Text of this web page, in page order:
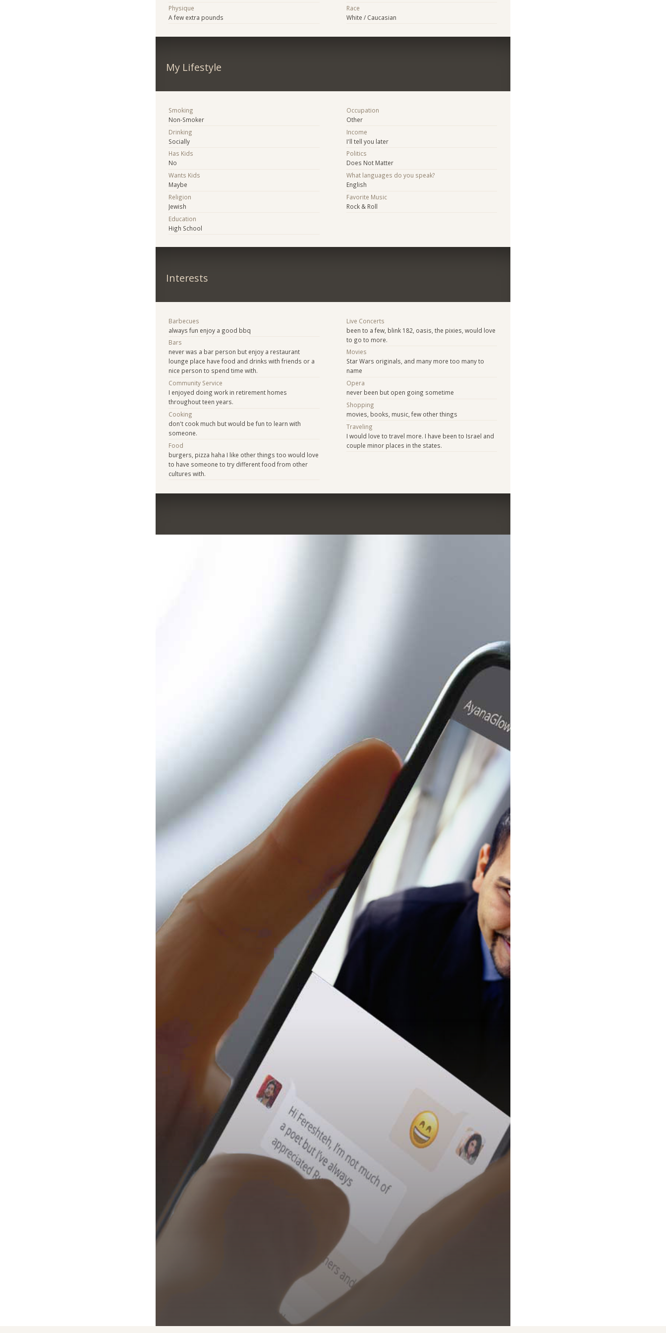
Physique
A few extra pounds
Race
White / Caucasian
My Lifestyle
Smoking
Non-Smoker
Drinking
Socially
Has Kids
No
Wants Kids
Maybe
Religion
Jewish
Education
High School
Occupation
Other
Income
I'll tell you later
Politics
Does Not Matter
What languages do you speak?
English
Favorite Music
Rock & Roll
Interests
Barbecues
always fun enjoy a good bbq
Bars
never was a bar person but enjoy a restaurant
lounge place have food and drinks with friends or a
nice person to spend time with.
Community Service
I enjoyed doing work in retirement homes
throughout teen years.
Cooking
don't cook much but would be fun to learn with
someone.
Food
burgers, pizza haha I like other things too would love
to have someone to try different food from other
cultures with.
Live Concerts
been to a few, blink 182, oasis, the pixies, would love
to go to more.
Movies
Star Wars originals, and many more too many to
name
Opera
never been but open going sometime
Shopping
movies, books, music, few other things
Traveling
I would love to travel more. I have been to Israel and
couple minor places in the states.